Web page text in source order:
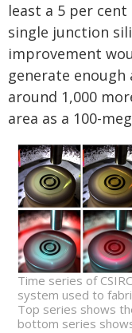
least a 5 per
single junction
improvement
generate
around 1,000
area as a 100-
Time series of
system used to
Top series shows
bottom series